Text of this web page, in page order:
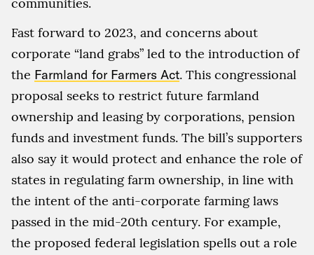
communities.
Fast forward to 2023, and concerns about
corporate “land grabs” led to the introduction of
the Farmland for Farmers Act. This congressional
proposal seeks to restrict future farmland
ownership and leasing by corporations, pension
funds and investment funds. The bill’s supporters
also say it would protect and enhance the role of
states in regulating farm ownership, in line with
the intent of the anti-corporate farming laws
passed in the mid-20th century. For example,
the proposed federal legislation spells out a role